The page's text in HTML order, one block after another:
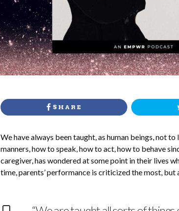
SHARE
We have always been taught, as human beings, not
manners, how to speak, how to act, how to behave
caregiver, has wondered at some point in their lives
time, parents’ performance is criticized the most, but